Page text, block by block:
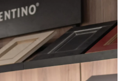
Quote